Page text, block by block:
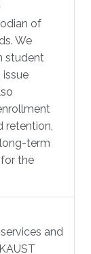
of
We
student
retention,
term
the
and